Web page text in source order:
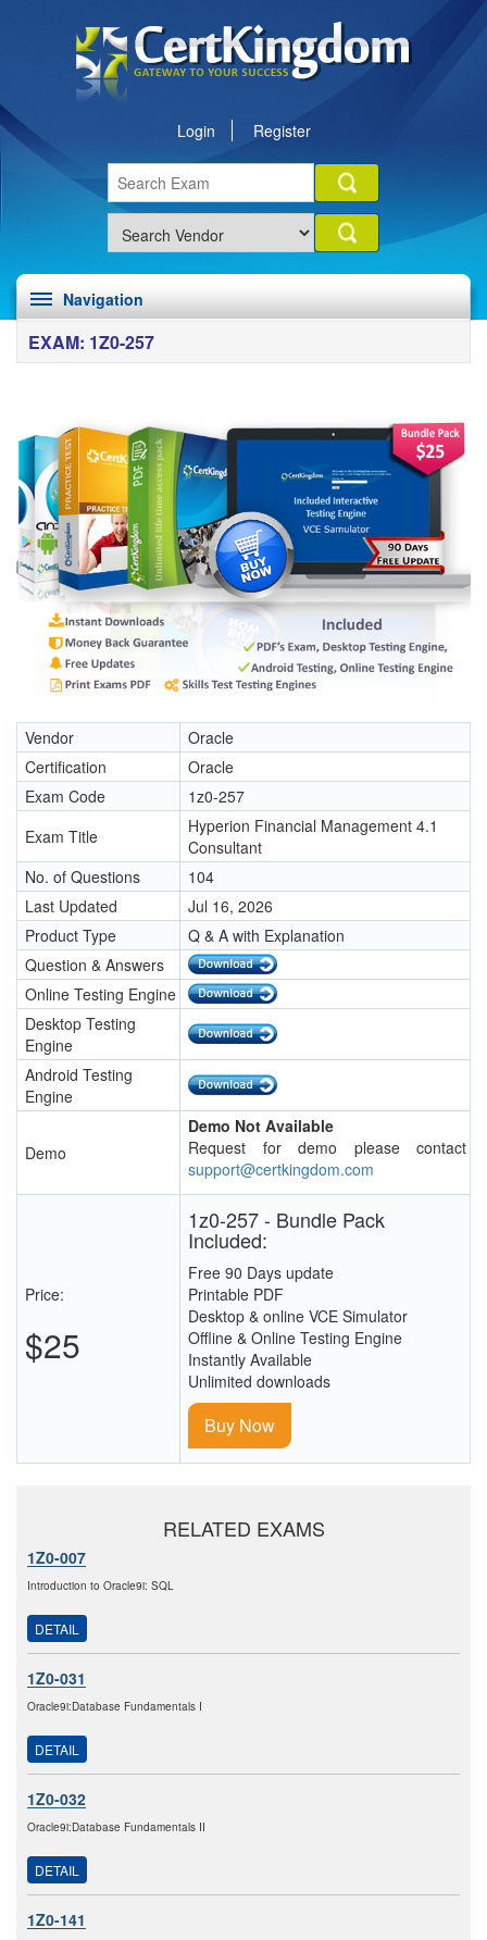
Login Register
Navigation
EXAM: 1Z0-257
Vendor
Oracle
Certification
Oracle
Exam Code
1z0-257
Exam Title
Hyperion Financial Management 4.1
Consultant
No. of Questions
104
Last Updated
Jul 16, 2026
Product Type
Q & A with Explanation
Question & Answers
Online Testing Engine
Desktop Testing
Engine
Android Testing
Engine
Demo
Demo Not Available
Request for demo please contact
support@certkingdom.com
Price:
$25
1z0-257 - Bundle Pack
Included:
Free 90 Days update
Printable PDF
Desktop & online VCE Simulator
Offline & Online Testing Engine
Instantly Available
Unlimited downloads
Buy Now
RELATED EXAMS
1Z0-007
Introduction to Oracle9i: SQL
DETAIL
1Z0-031
Oracle9i:Database Fundamentals I
DETAIL
1Z0-032
Oracle9i:Database Fundamentals II
DETAIL
1Z0-141